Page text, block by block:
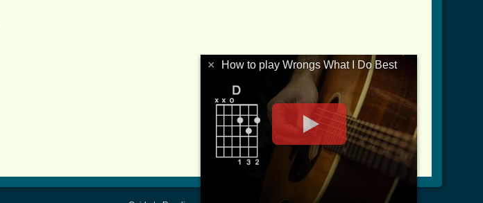
× How to play Wrongs What I Do Best